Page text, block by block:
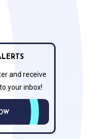
and receive
your inbox!